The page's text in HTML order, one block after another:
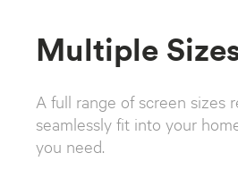
Multiple
A full range of screen sizes
seamlessly fit into your
you need.